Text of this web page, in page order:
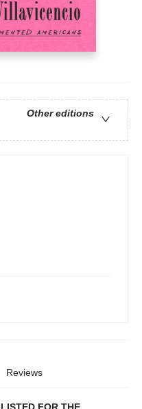
Other editions
Reviews
FOR THE